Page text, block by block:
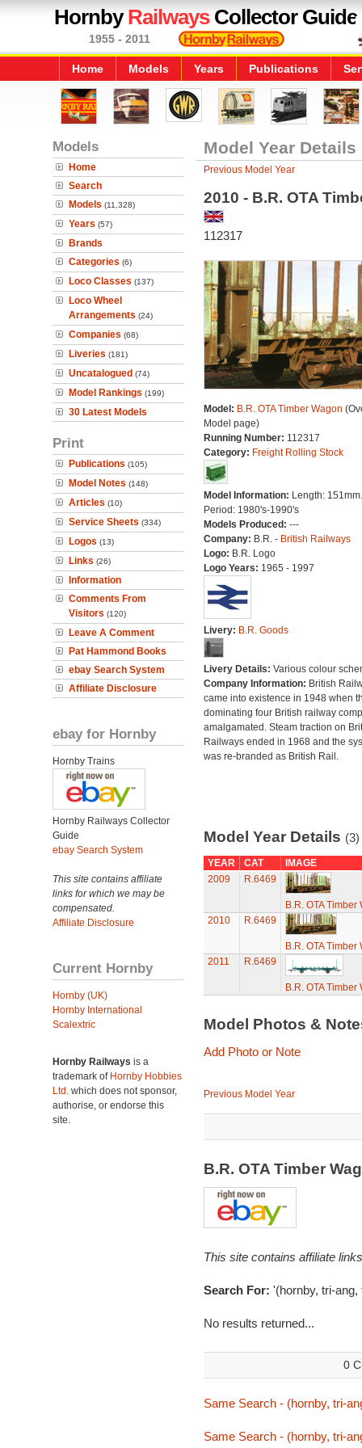
HornbyRailwaysCollector Guide
1955 - 2011
Home Models Years Publications
Models
Home
Search
Models (11,328)
Years (57)
Brands
Categories (6)
Loco Classes (137)
Loco Wheel
Arrangements (24)
Companies (68)
Liveries (181)
Uncatalogued (74)
Model Rankings (199)
30 Latest Models
Print
Publications (105)
Model Notes (148)
Articles (10)
Service Sheets (334)
Logos (13)
Links (26)
Information
Comments From
Visitors (120)
Leave A Comment
Pat Hammond Books
ebay Search System
Affiliate Disclosure
ebay for Hornby
Hornby Trains
Hornby Railways Collector
Guide
ebay Search System
This site contains affiliate
links for which we may be
compensated.
Affiliate Disclosure
Current Hornby
Hornby (UK)
Hornby International
Scalextric
Hornby Railways is a
trademark of Hornby Hobbies
Ltd. which does not sponsor,
authorise, or endorse this
site.
Model Year Details
Previous Model Year
2010 - B.R. OTA
112317
Model: B.R. OTA Timber Wagon
Model page)
Running Number: 112317
Category: Freight Rolling Stock
Model Information: Length: 151mm.
Period: 1980's-1990's
Models Produced: ---
Company: B.R. - British Railways
Logo: B.R. Logo
Logo Years: 1965 - 1997
Livery: B.R. Goods
Livery Details: Various colour
Company Information: British
came into existence in 1948 when
dominating four British railway
amalgamated. Steam traction on
Railways ended in 1968 and the
was re-branded as British Rail.
Model Year Details (3)
YEAR CAT
IMAGE
2009
R.6469
B.R. OTA Timber
2010
R.6469
B.R. OTA Timber
2011
R.6469
B.R. OTA Timber
Model Photos &
Add Photo or Note
Previous Model Year
B.R. OTA Timber
This site contains affiliate
Search For: '(hornby, tri-ang,
No results returned...
0
Same Search - (hornby, tri-
Same Search - (hornby, tri-